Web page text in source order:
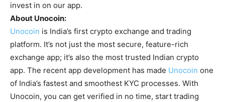
invest in on our app.
About Unocoin:
Unocoin is India’s first crypto exchange and trading
platform. It’s not just the most secure, feature-rich
exchange app; it’s also the most trusted Indian crypto
app. The recent app development has made Unocoin one
of India’s fastest and smoothest KYC processes. With
Unocoin, you can get verified in no time, start trading